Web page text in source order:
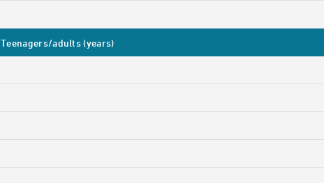
Teenagers/adults (years)